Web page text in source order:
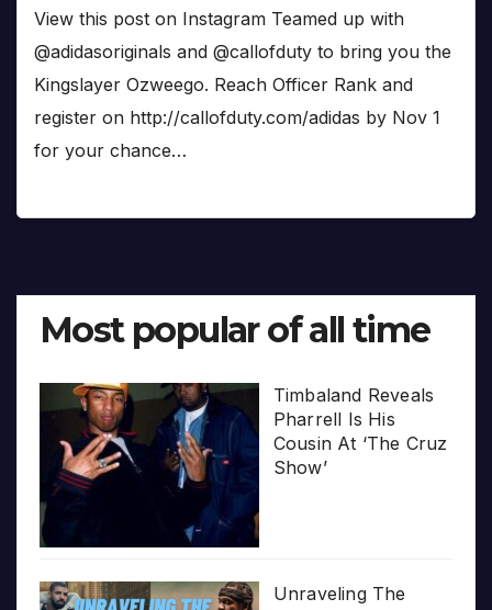
View this post on Instagram Teamed up with
@adidasoriginals and @callofduty to bring you the
Kingslayer Ozweego. Reach Officer Rank and
register on http://callofduty.com/adidas by Nov 1
for your chance…
Most popular of all time
Timbaland Reveals
Pharrell Is His
Cousin At ‘The Cruz
Show’
Unraveling The